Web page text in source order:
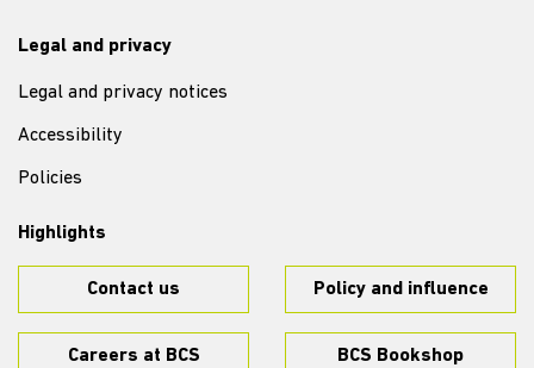
Legal and privacy
Legal and privacy notices
Accessibility
Policies
Highlights
Contact us Policy and influence
Careers at BCS BCS Bookshop